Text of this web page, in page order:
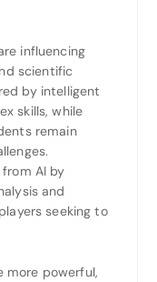
influencing
scientific
by intelligent
skills, while
remain
AI by
and
seeking to
more powerful,